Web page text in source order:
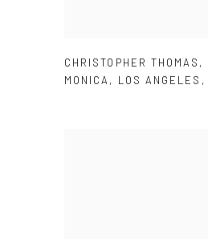
CHRISTOPHER THOMAS ,
MONICA , LOS ANGELES ,